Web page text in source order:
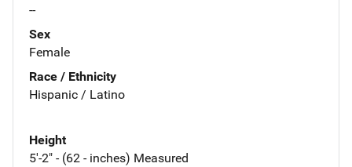
--
Sex
Female
Race / Ethnicity
Hispanic / Latino
Height
5'-2" - (62 - inches) Measured